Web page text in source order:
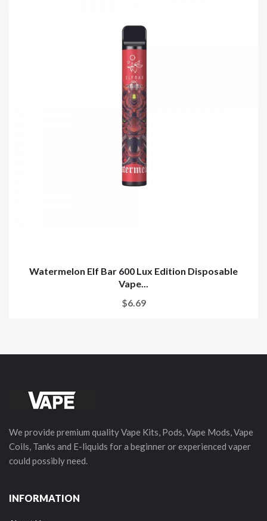
Watermelon Elf Bar 600 Lux Edition Disposable
Vape...
$6.69
We provide premium quality Vape Kits, Pods, Vape Mods, Vape
Coils, Tanks and E-liquids for a beginner or experienced vaper
could possibly need.
INFORMATION